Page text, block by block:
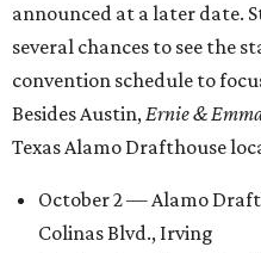
announced at a later date.
several chances to see the
convention schedule to
Besides Austin,Ernie &
Texas Alamo Drafthouse
October 2 — Alamo
Colinas Blvd., Irving